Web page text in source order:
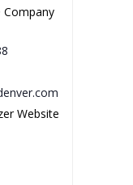
Company
Website